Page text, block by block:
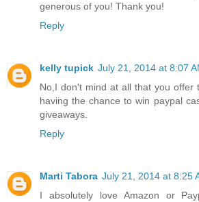
generous of you! Thank you!
Reply
kelly tupick July 21, 2014 at 8:07
No,I don't mind at all that you offer
having the chance to win paypal
giveaways.
Reply
Marti Tabora July 21, 2014 at 8:25
I absolutely love Amazon or